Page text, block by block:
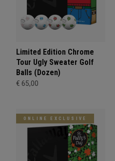
Limited Edition Chrome
Tour Ugly Sweater Golf
Balls (Dozen)
€ 65,00
ONLINE EXCLUSIVE